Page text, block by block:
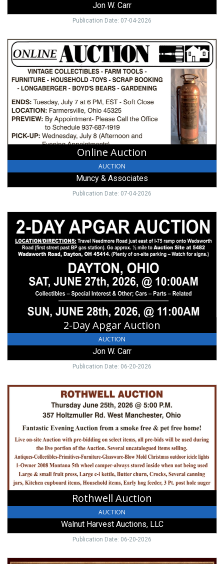
Jon W. Carr
Publication Date: 07-04-2026
Online
Auction,
Muncy
Associates,
Lewisburg,
OH
Online Auction
AUCTION
Muncy & Associates
Publication Date: 07-04-2026
Day
Apgar
Auction,
Jon
2-Day Apgar Auction
AUCTION
Jon W. Carr
Publication Date: 06-20-2026
Rothwell
Auctions,
LLC,
Alexandria,
OH
Rothwell Auction
AUCTION
Walnut Harvest Auctions, LLC
Publication Date: 06-20-2026